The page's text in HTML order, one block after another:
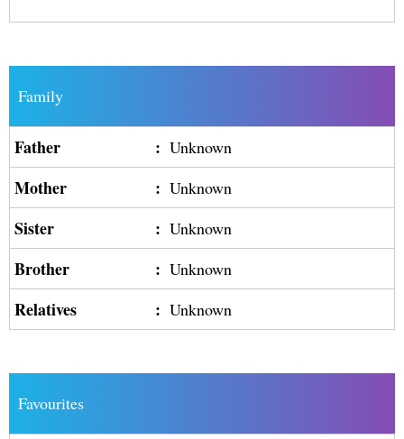
Family
Father : Unknown
Mother : Unknown
Sister : Unknown
Brother : Unknown
Relatives : Unknown
Favourites